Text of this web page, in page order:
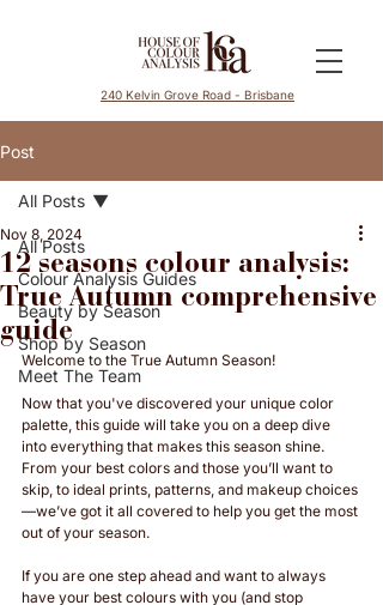
240 Kelvin Grove Road - Brisbane
Post
All Posts
Colour Analysis Guides
Beauty by Season
Shop by Season
Meet The Team
All Posts
12 seasons colour analysis:
True Autumn comprehensive
guide
Nov 8, 2024
Welcome to the True Autumn Season!
Now that you've discovered your unique color
palette, this guide will take you on a deep dive
into everything that makes this season shine.
From your best colors and those you’ll want to
skip, to ideal prints, patterns, and makeup choices
—we’ve got it all covered to help you get the most
out of your season.
If you are one step ahead and want to always
have your best colours with you (and stop